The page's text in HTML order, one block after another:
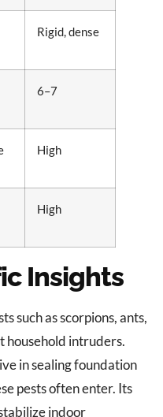
Rigid, dense
6–7
High
High
Insights
such as scorpions, ants,
household intruders.
in sealing foundation
pests often enter. Its
indoor